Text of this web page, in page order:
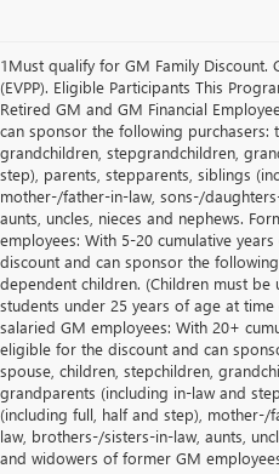
1Must qualify for GM Family Discount.
(EVPP). Eligible Participants This
Retired GM and GM Financial
can sponsor the following purchasers:
grandchildren, stepgrandchildren,
step), parents, stepparents, siblings
mother-/father-in-law, sons-/
aunts, uncles, nieces and nephews.
employees: With 5-20 cumulative
discount and can sponsor the
dependent children. (Children must
students under 25 years of age at
salaried GM employees: With 20+
eligible for the discount and can
spouse, children, stepchildren,
grandparents (including in-law and
(including full, half and step),
law, brothers-/sisters-in-law, aunts,
and widowers of former GM